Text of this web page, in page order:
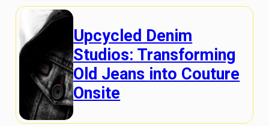
Upcycled Denim
Studios: Transforming
Old Jeans into Couture
Onsite